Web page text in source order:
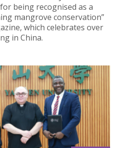
being recognised as a
mangrove conservation”
which celebrates over
in China.